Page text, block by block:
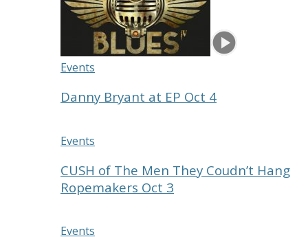
Events
Danny Bryant at EP Oct 4
Events
CUSH of The Men They Coudn’t Hang
Ropemakers Oct 3
Events